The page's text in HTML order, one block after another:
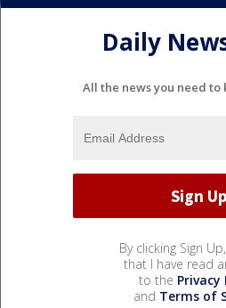
Daily
All the news you need to
By clicking Sign
that I have read
to the Privacy
and Terms of